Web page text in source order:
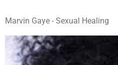
Marvin Gaye - Sexual Healing